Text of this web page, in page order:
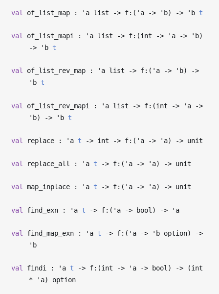
val of_list_map : 'a list -> f:( 'a -> 'b) -> 'b t
val of_list_mapi : 'a list -> f:(int -> 'a -> 'b)
->
'b t
val of_list_rev_map : 'a list -> f:( 'a -> 'b)
->
'b t
val of_list_rev_mapi : 'a list -> f:(int -> 'a
->
'b) -> 'b t
val replace : 'a t -> int -> f:( 'a -> 'a) -> unit
val replace_all : 'a t -> f:( 'a -> 'a) -> unit
val map_inplace : 'a t -> f:( 'a -> 'a) -> unit
val find_exn : 'a t -> f:( 'a -> bool) -> 'a
val find_map_exn : 'a t -> f:( 'a -> 'b option)
->
'b
val findi : 'a t -> f:(int -> 'a -> bool) -> (int
*
'a) option